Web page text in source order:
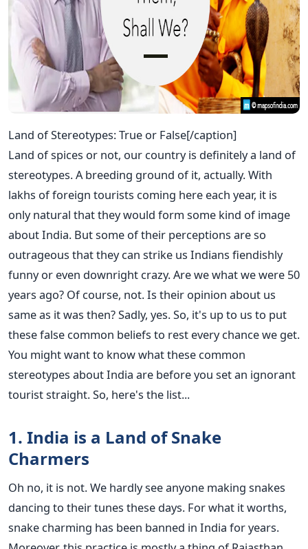
Land of Stereotypes: True or False[/caption]
Land of spices or not, our country is definitely a land of
stereotypes. A breeding ground of it, actually. With
lakhs of foreign tourists coming here each year, it is
only natural that they would form some kind of image
about India. But some of their perceptions are so
outrageous that they can strike us Indians fiendishly
funny or even downright crazy. Are we what we were 50
years ago? Of course, not. Is their opinion about us
same as it was then? Sadly, yes. So, it's up to us to put
these false common beliefs to rest every chance we get.
You might want to know what these common
stereotypes about India are before you set an ignorant
tourist straight. So, here's the list...
1. India is a Land of Snake
Charmers
Oh no, it is not. We hardly see anyone making snakes
dancing to their tunes these days. For what it worths,
snake charming has been banned in India for years.